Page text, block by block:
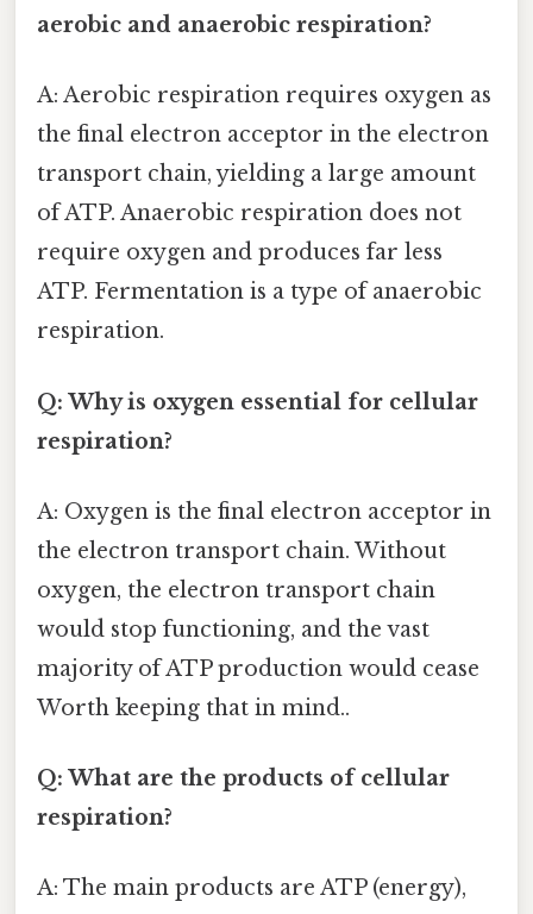
aerobic and anaerobic respiration?
A: Aerobic respiration requires oxygen as
the final electron acceptor in the electron
transport chain, yielding a large amount
of ATP. Anaerobic respiration does not
require oxygen and produces far less
ATP. Fermentation is a type of anaerobic
respiration.
Q: Why is oxygen essential for cellular
respiration?
A: Oxygen is the final electron acceptor in
the electron transport chain. Without
oxygen, the electron transport chain
would stop functioning, and the vast
majority of ATP production would cease
Worth keeping that in mind..
Q: What are the products of cellular
respiration?
A: The main products are ATP (energy),